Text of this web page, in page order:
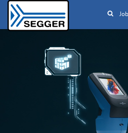
Skip
For more than three decades,